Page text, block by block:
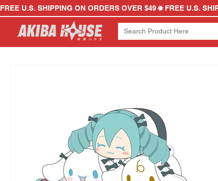
FREE U.S. SHIPPING ON ORDERS OVER $49